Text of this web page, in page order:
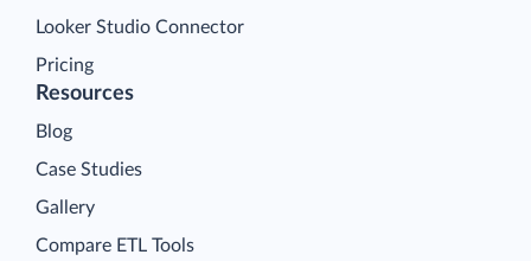
Looker Studio Connector
Pricing
Resources
Blog
Case Studies
Gallery
Compare ETL Tools